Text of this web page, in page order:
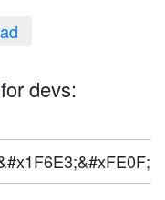
devs: